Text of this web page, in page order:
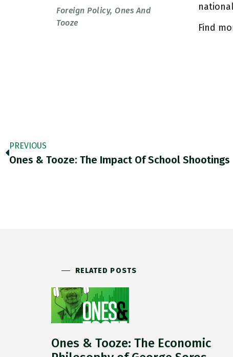
Foreign Policy, Ones And
Tooze
Find
PREVIOUS
Ones & Tooze: The Impact Of School Shootings
RELATED POSTS
Ones & Tooze: The Economic